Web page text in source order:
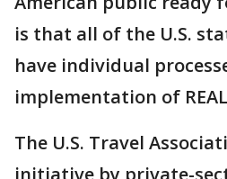
is that all of the U.S.
have individual
implementation of
The U.S. Travel
initiative by private-